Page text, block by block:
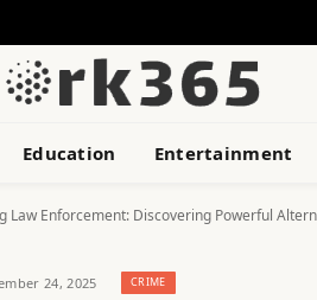
Education Entertainment
Law Enforcement: Discovering Powerful
24, 2025 CRIME